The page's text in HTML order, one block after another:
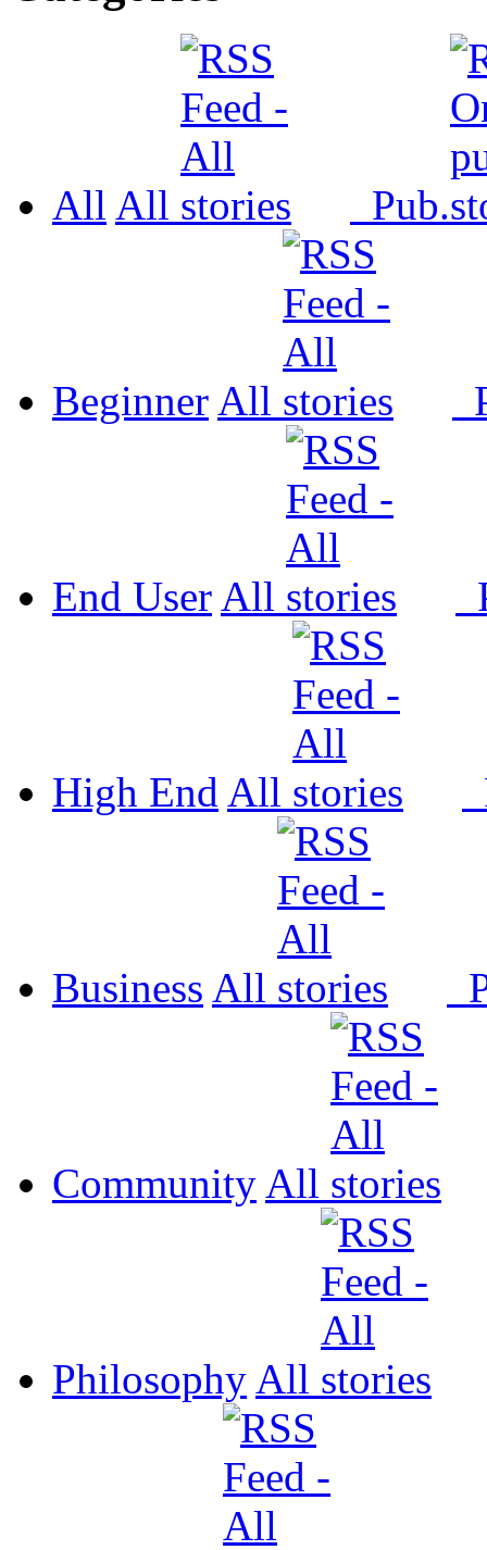
All All Pub.
Beginner All
End User All
High End All
Business All
Community All
Philosophy All